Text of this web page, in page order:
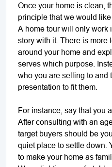
Once your home is clean,
principle that we would
A home tour will only work
story with it. There is more
around your home and
serves which purpose.
who you are selling to and
presentation to fit them.
For instance, say that you
After consulting with an
target buyers should be
quiet place to settle down.
to make your home as